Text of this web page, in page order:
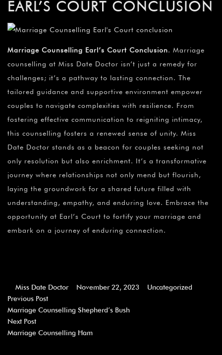
EARL’S COURT CONCLUSION
Marriage Counselling Earl’s Court Conclusion. Marriage
counselling at Miss Date Doctor isn’t just a remedy for
challenges; it’s a pathway to lasting connection. The
tailored guidance and supportive environment empower
couples to navigate complexities with resilience. From
fostering effective communication to reigniting intimacy,
this counselling fosters a renewed sense of unity. Miss
Date Doctor stands as a beacon for couples seeking not
only resolution but also enrichment. It’s a transformative
journey where relationships not only mend but flourish,
laying the groundwork for a shared future filled with
understanding, empathy, and enduring love. Embrace the
opportunity at Earl’s Court to fortify your marriage and
embark on a journey of enduring connection.
Miss Date Doctor November 22, 2023
Uncategorized
Previous Post
Marriage Counselling Shepherd’s Bush
Next Post
Marriage Counselling Ham